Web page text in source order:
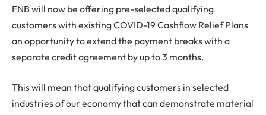
FNB will now be offering pre-selected qualifying
customers with existing COVID-19 Cashflow Relief Plans
an opportunity to extend the payment breaks with a
separate credit agreement by up to 3 months.
This will mean that qualifying customers in selected
industries of our economy that can demonstrate material